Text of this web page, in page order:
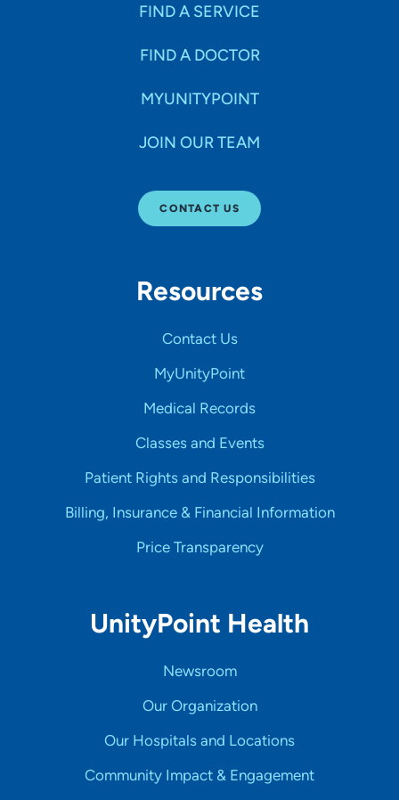
FIND A SERVICE
FIND A DOCTOR
MYUNITYPOINT
JOIN OUR TEAM
CONTACT US
Resources
Contact Us
MyUnityPoint
Medical Records
Classes and Events
Patient Rights and Responsibilities
Billing, Insurance & Financial Information
Price Transparency
UnityPoint Health
Newsroom
Our Organization
Our Hospitals and Locations
Community Impact & Engagement